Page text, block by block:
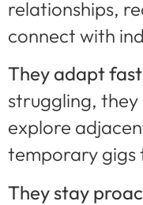
relationships,
connect with
They adapt
struggling, they
explore
temporary gigs
They stay